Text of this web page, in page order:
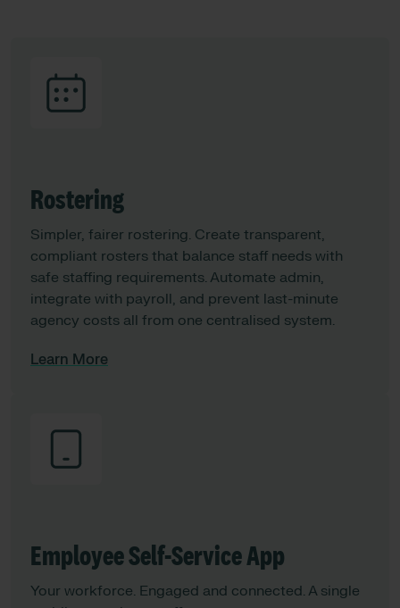
Rostering
Simpler, fairer rostering. Create transparent,
compliant rosters that balance staff needs with
safe staffing requirements. Automate admin,
integrate with payroll, and prevent last-minute
agency costs all from one centralised system.
Learn More
Employee Self-Service App
Your workforce. Engaged and connected. A single